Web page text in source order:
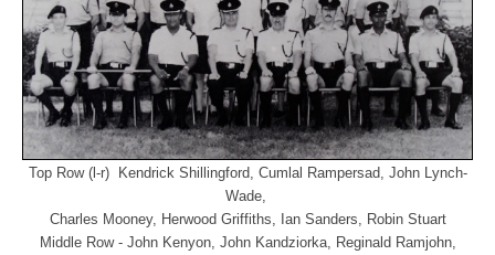
Top Row (l-r) Kendrick Shillingford, Cumlal Rampersad, John Lynch-
Wade,
Charles Mooney, Herwood Griffiths, Ian Sanders, Robin Stuart
Middle Row - John Kenyon, John Kandziorka, Reginald Ramjohn,